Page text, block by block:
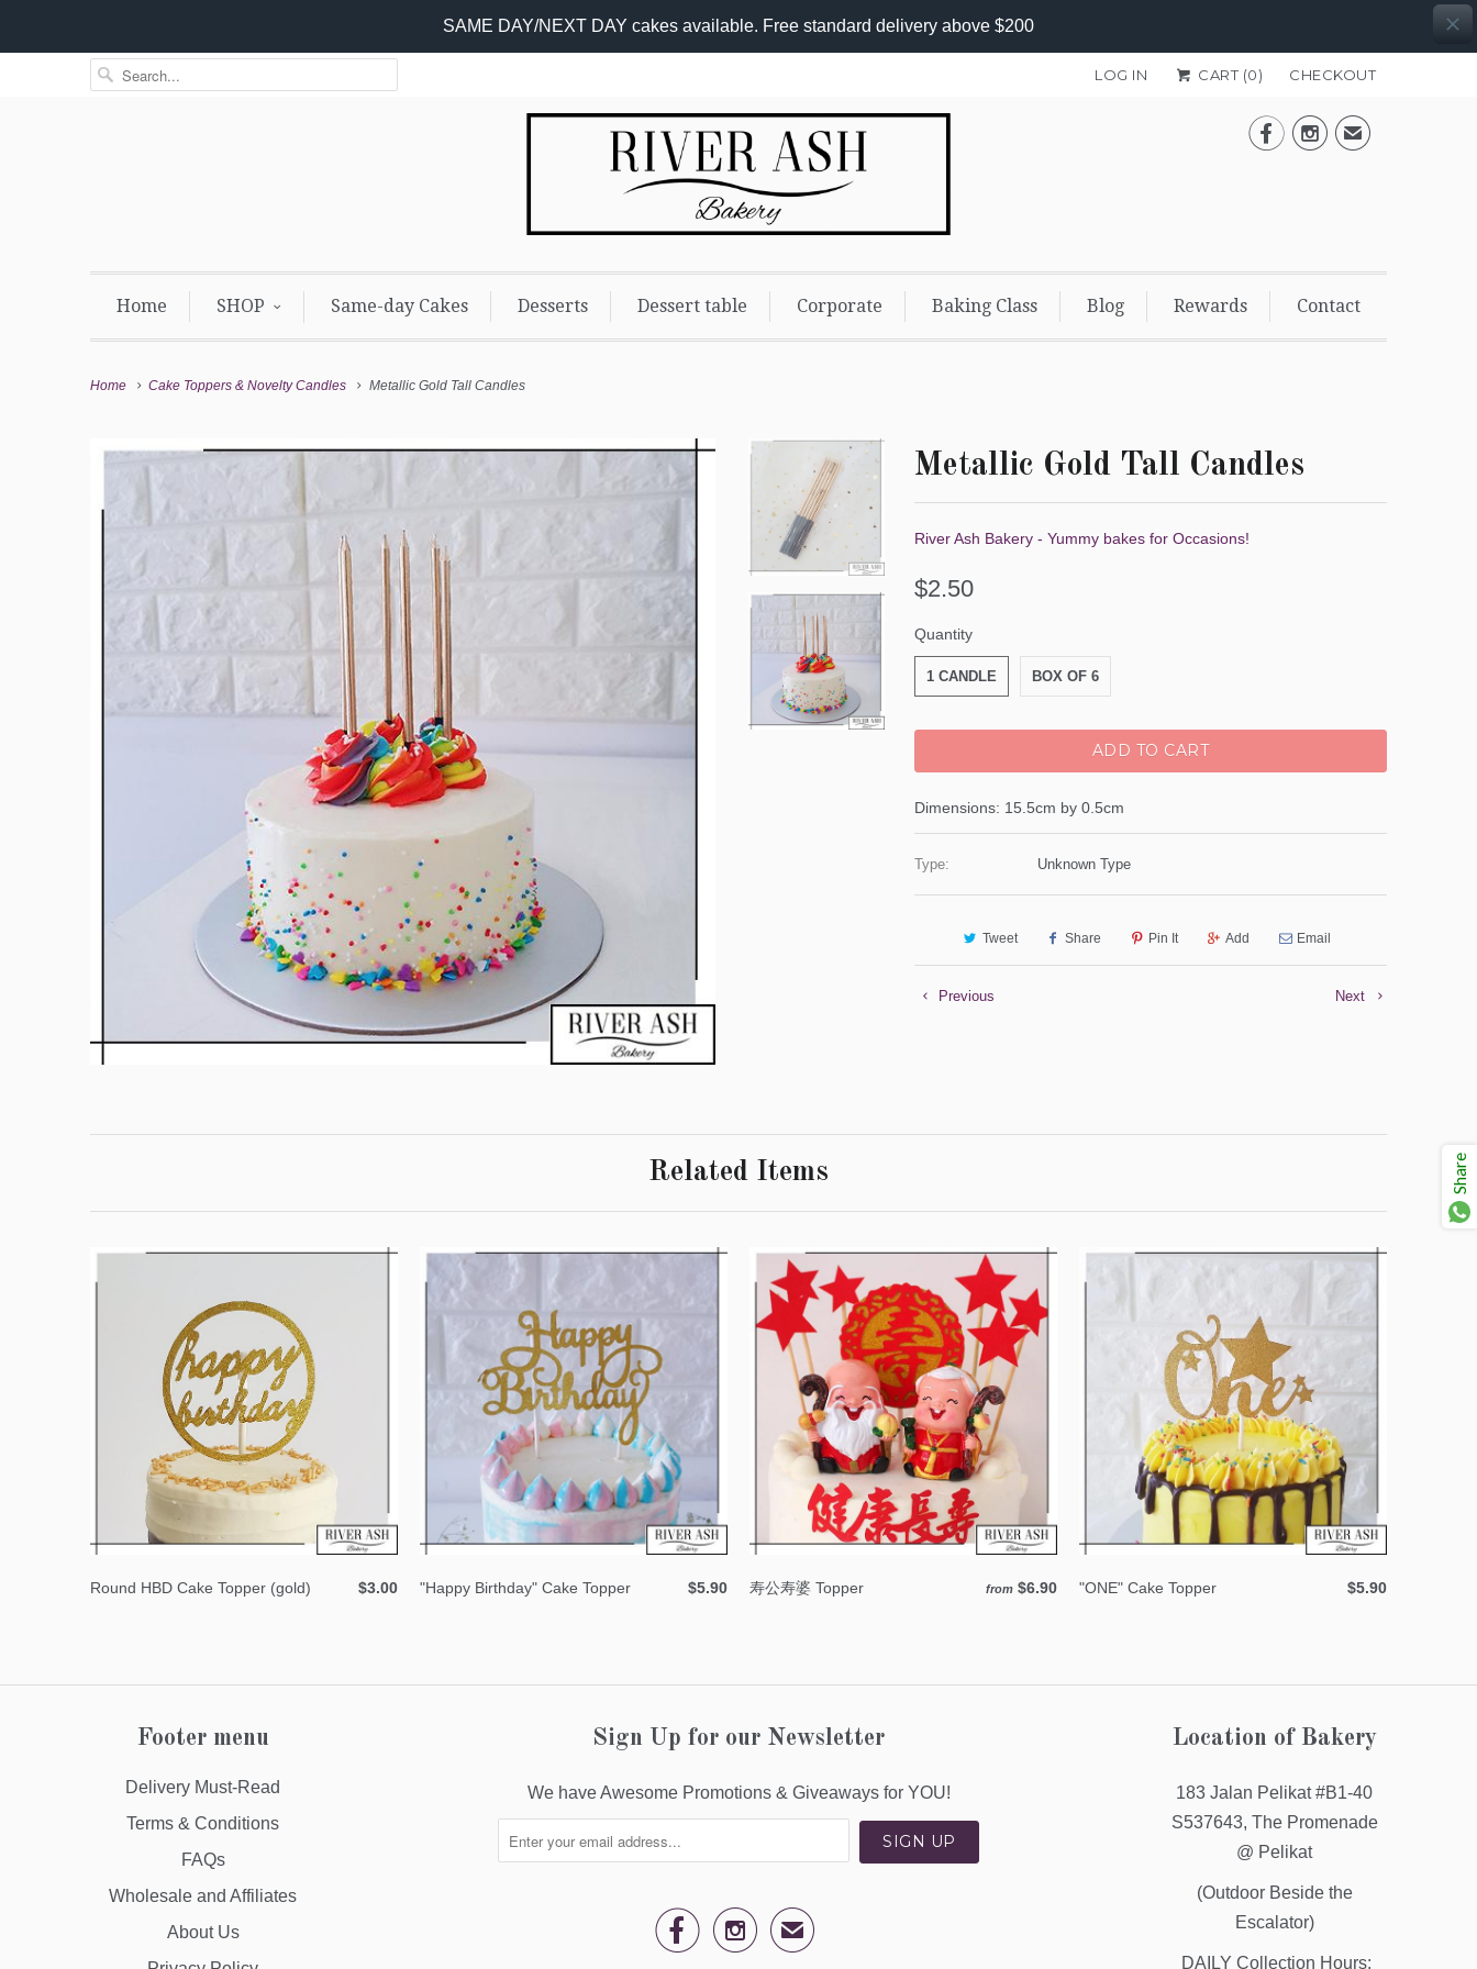
SAME DAY/NEXT DAY cakes available. Free standard delivery above $200
LOG IN CART (0) CHECKOUT
✉
Home SHOP Same-day Cakes Desserts Dessert table Corporate Baking Class Blog Rewards Contact
Home Cake Toppers & Novelty Candles Metallic Gold Tall Candles
Metallic Gold Tall Candles
River Ash Bakery - Yummy bakes for Occasions!
$2.50
Quantity
1 CANDLE BOX OF 6
ADD TO CART
Dimensions: 15.5cm by 0.5cm
Type: Unknown Type
Tweet Share Pin It Add Email
Next
Previous
Related Items
Round HBD Cake Topper (gold) $3.00 "Happy Birthday" Cake Topper $5.90 寿公寿婆 Topper from $6.90 "ONE" Cake Topper $5.90
Footer menu
Delivery Must-Read
Terms & Conditions
FAQs
Wholesale and Affiliates
About Us
Sign Up for our Newsletter
We have Awesome Promotions & Giveaways for YOU!
  ✉
Location of Bakery
183 Jalan Pelikat #B1-40
S537643, The Promenade
@ Pelikat
(Outdoor Beside the
Escalator)
DAILY Collection Hours:
Share